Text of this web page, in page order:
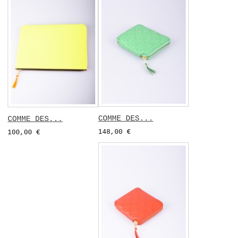
COMME DES...
100,00 €
COMME DES...
148,00 €